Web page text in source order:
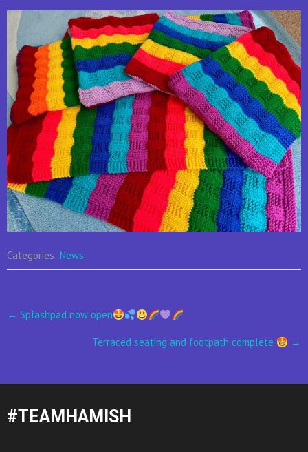
Categories: News
Post
navigation
← Splashpad now open
Terraced seating and footpath complete →
#TEAMHAMISH